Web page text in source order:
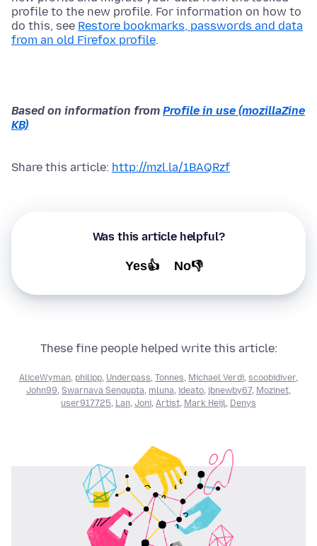
profile to the new profile. For information on how to
do this, see Restore bookmarks, passwords and data
from an old Firefox profile.
Based on information from Profile in use (mozillaZine
KB)
Share this article: http://mzl.la/1BAQRzf
Was this article helpful?
Yes👍 No👎
These fine people helped write this article:
AliceWyman, philipp, Underpass, Tonnes, Michael Verdi, scoobidiver,
John99, Swarnava Sengupta, mluna, ideato, jbnewby67, Mozinet,
user917725, Lan, Joni, Artist, Mark Heijl, Denys